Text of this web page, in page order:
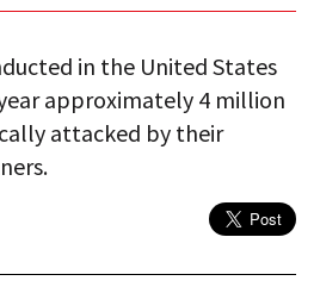
in the United States
approximately 4 million
attacked by their